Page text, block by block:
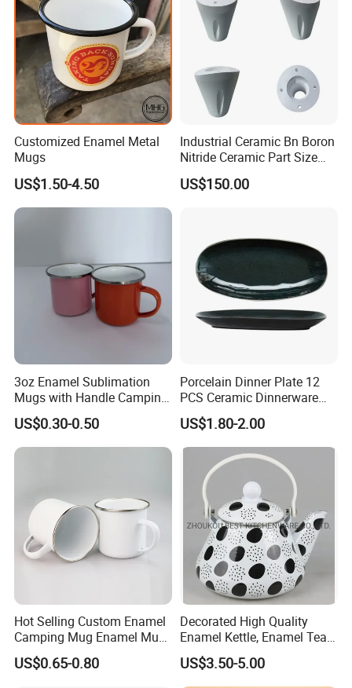
Customized Enamel Metal
Mugs
US$1.50-4.50
Industrial Ceramic Bn Boron
Nitride Ceramic Part Size
Customized
US$150.00
3oz Enamel Sublimation
Mugs with Handle Camping
Gifts for Outdoor Hiking
US$0.30-0.50
Porcelain Dinner Plate 12
PCS Ceramic Dinnerware
Sets for Restaurant
Decoration
US$1.80-2.00
Hot Selling Custom Enamel
Camping Mug Enamel Mug
Retro Coffee Mug
Sublimation Enamel Mug
US$0.65-0.80
Decorated High Quality
Enamel Kettle, Enamel Tea
US$3.50-5.00